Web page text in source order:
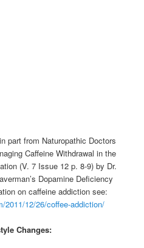
part from Naturopathic Doctors
Caffeine Withdrawal in the
(V. 7 Issue 12 p. 8-9) by Dr.
Dopamine Deficiency
on caffeine addiction see:
2011/12/26/coffee-addiction/
Changes: